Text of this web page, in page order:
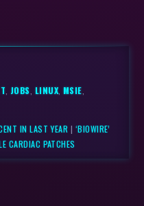
, JOBS, LINUX, MSIE,
IN LAST YEAR | ‘BIOWIRE’
CARDIAC PATCHES